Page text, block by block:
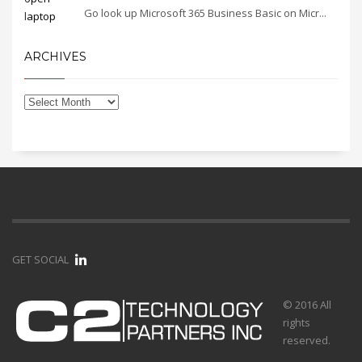
Go look up Microsoft 365 Business Basic on Micr...
ARCHIVES
GET SOCIAL
© 2016 All
rights
reserved.